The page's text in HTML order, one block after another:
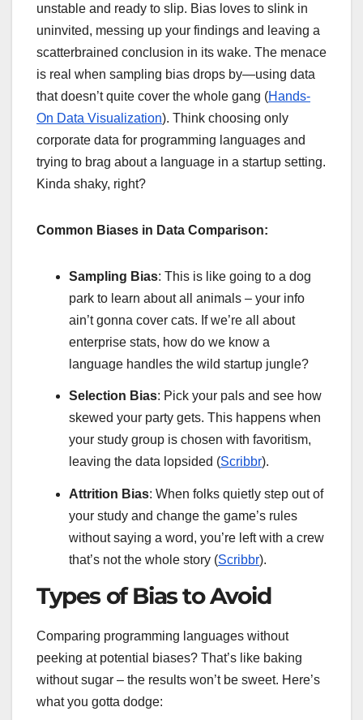
unstable and ready to slip. Bias loves to slink in
uninvited, messing up your findings and leaving a
scatterbrained conclusion in its wake. The menace
is real when sampling bias drops by—using data
that doesn’t quite cover the whole gang (Hands-
On Data Visualization). Think choosing only
corporate data for programming languages and
trying to brag about a language in a startup setting.
Kinda shaky, right?
Common Biases in Data Comparison:
Sampling Bias: This is like going to a dog
park to learn about all animals – your info
ain’t gonna cover cats. If we’re all about
enterprise stats, how do we know a
language handles the wild startup jungle?
Selection Bias: Pick your pals and see how
skewed your party gets. This happens when
your study group is chosen with favoritism,
leaving the data lopsided (Scribbr).
Attrition Bias: When folks quietly step out of
your study and change the game’s rules
without saying a word, you’re left with a crew
that’s not the whole story (Scribbr).
Types of Bias to Avoid
Comparing programming languages without
peeking at potential biases? That’s like baking
without sugar – the results won’t be sweet. Here’s
what you gotta dodge: